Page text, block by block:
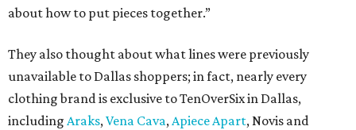
about how to put pieces together.”
They also thought about what lines were previously
unavailable to Dallas shoppers; in fact, nearly every
clothing brand is exclusive to TenOverSix in Dallas,
including Araks,Vena Cava,Apiece Apart, Novis and